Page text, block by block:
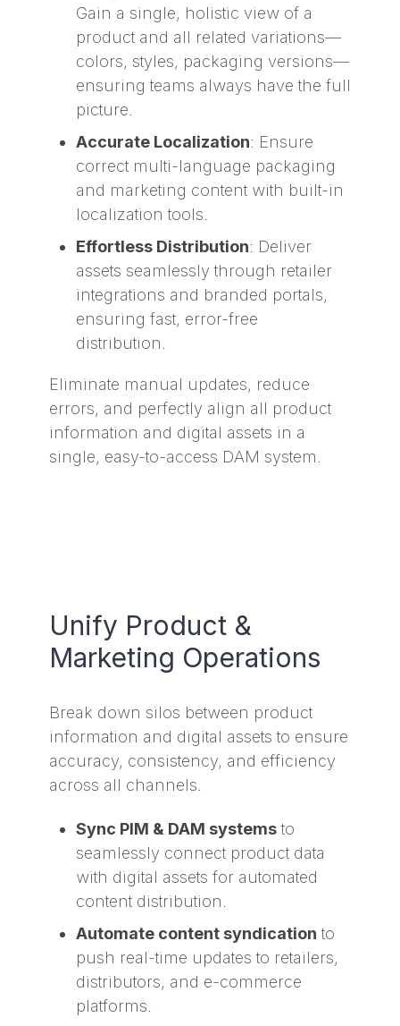
Gain a single, holistic view of a
product and all related variations—
colors, styles, packaging versions—
ensuring teams always have the full
picture.
Accurate Localization: Ensure
correct multi-language packaging
and marketing content with built-in
localization tools.
Effortless Distribution: Deliver
assets seamlessly through retailer
integrations and branded portals,
ensuring fast, error-free
distribution.
Eliminate manual updates, reduce
errors, and perfectly align all product
information and digital assets in a
single, easy-to-access DAM system.
Unify Product &
Marketing Operations
Break down silos between product
information and digital assets to ensure
accuracy, consistency, and efficiency
across all channels.
Sync PIM & DAM systemsto
seamlessly connect product data
with digital assets for automated
content distribution.
Automate content syndication to
push real-time updates to retailers,
distributors, and e-commerce
platforms.